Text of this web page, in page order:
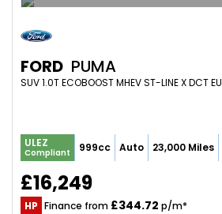
FORD PUMA
ULEZ
Compliant 999cc Auto 23,000 Miles
£16,249
HP Finance from £344.72 p/m*